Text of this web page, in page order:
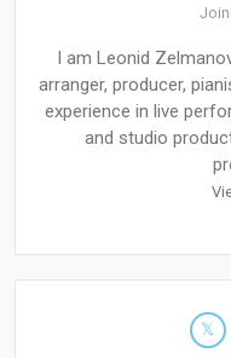
I am Leonid
arranger, producer,
experience in live
and studio